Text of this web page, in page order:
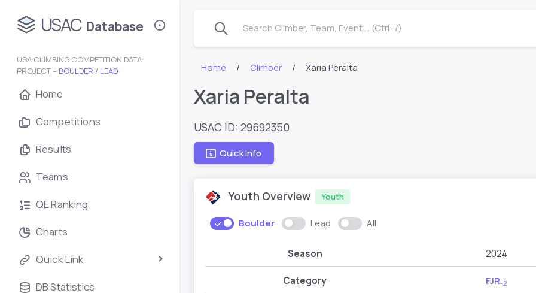
USAC Database
USA CLIMBING COMPETITION DATA
PROJECT – BOULDER / LEAD
Home
Competitions
Results
Teams
QE Ranking
Charts
Quick Link
DB Statistics
Search Climber, Team, Event ... (Ctrl+/)
Home Climber Xaria Peralta
Xaria Peralta
USAC ID: 29692350
Quick Info
Youth Overview Youth
Boulder Lead All
Season 2024
Category FJR-2